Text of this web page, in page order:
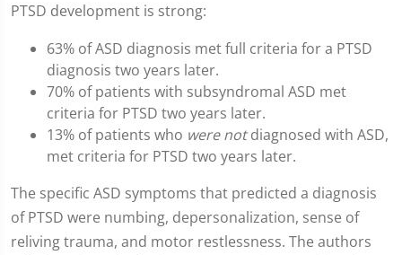
PTSD development is strong:
63% of ASD diagnosis met full criteria for a PTSD
diagnosis two years later.
70% of patients with subsyndromal ASD met
criteria for PTSD two years later.
13% of patients who were notdiagnosed with ASD,
met criteria for PTSD two years later.
The specific ASD symptoms that predicted a diagnosis
of PTSD were numbing, depersonalization, sense of
reliving trauma, and motor restlessness. The authors